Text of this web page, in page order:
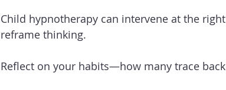
Child hypnotherapy can intervene at the
reframe thinking.
Reflect on your habits—how many trace